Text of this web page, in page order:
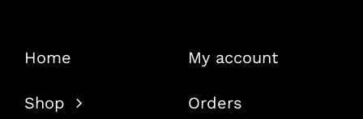
Home
Shop
My account
Orders